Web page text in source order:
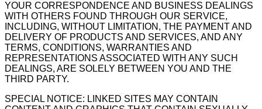
YOUR CORRESPONDENCE AND BUSINESS DEALINGS
WITH OTHERS FOUND THROUGH OUR SERVICE,
INCLUDING, WITHOUT LIMITATION, THE PAYMENT AND
DELIVERY OF PRODUCTS AND SERVICES, AND ANY
TERMS, CONDITIONS, WARRANTIES AND
REPRESENTATIONS ASSOCIATED WITH ANY SUCH
DEALINGS, ARE SOLELY BETWEEN YOU AND THE
THIRD PARTY.
SPECIAL NOTICE: LINKED SITES MAY CONTAIN